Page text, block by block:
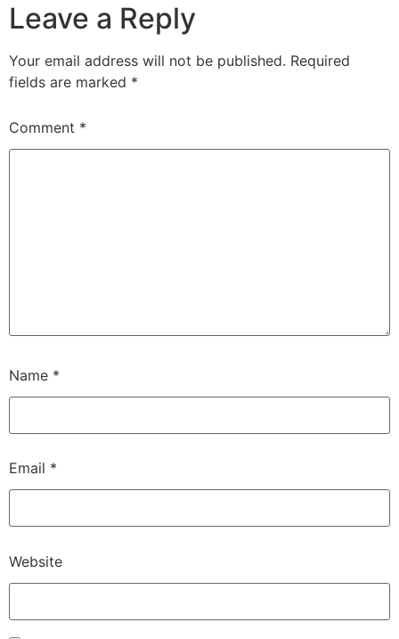
Leave a Reply
Your email address will not be published. Required
fields are marked *
Comment *
Name *
Email *
Website